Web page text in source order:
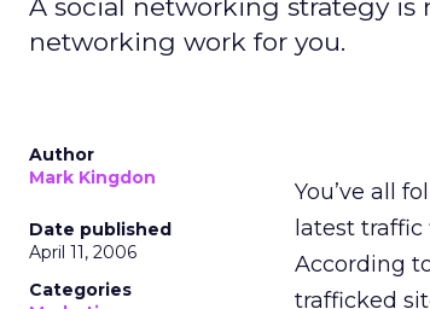
A social networking strategy is
networking work for you.
Author
Mark Kingdon
Date published
April 11, 2006
Categories
You’ve all
latest
According
trafficked